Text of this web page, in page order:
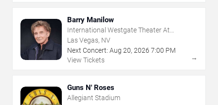
Barry Manilow
International Westgate Theater At
Westgate Las Vegas Resort & Casino
Las Vegas, NV
Next Concert: Aug 20, 2026 7:00 PM
View Tickets
→
Guns N' Roses
Allegiant Stadium